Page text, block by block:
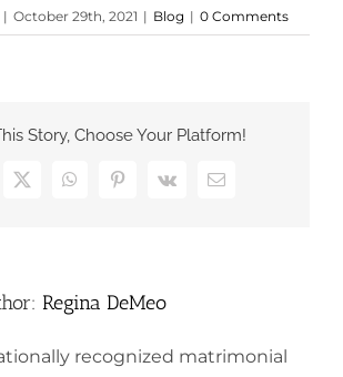
| October 29th, 2021 | Blog | 0 Comments
Story, Choose Your Platform!
X WhatsAppPinterest
Vk Email
Regina DeMeo
recognized matrimonial